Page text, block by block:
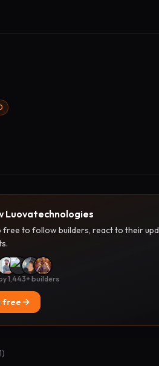
Luovatechnologies
free to follow builders, react to their
1,443+ builders
free
)